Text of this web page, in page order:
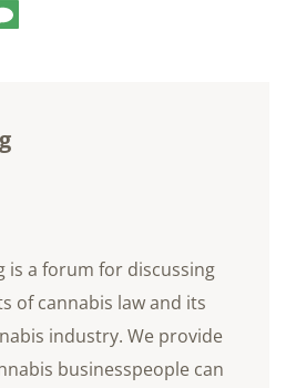
Comment
is a forum for discussing
of cannabis law and its
industry. We provide
businesspeople can